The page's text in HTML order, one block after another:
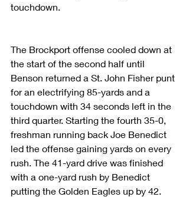
touchdown.
The Brockport offense cooled down at
the start of the second half until
Benson returned a St. John Fisher punt
for an electrifying 85-yards and a
touchdown with 34 seconds left in the
third quarter. Starting the fourth 35-0,
freshman running back Joe Benedict
led the offense gaining yards on every
rush. The 41-yard drive was finished
with a one-yard rush by Benedict
putting the Golden Eagles up by 42.